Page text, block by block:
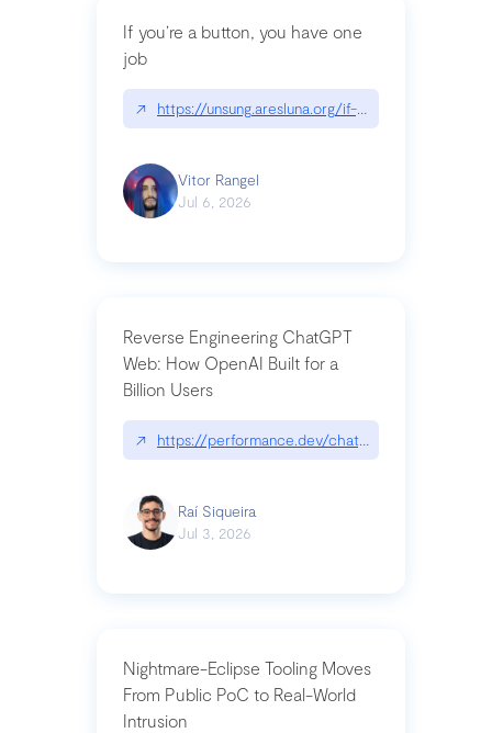
If you’re a button, you have one
job
↗ https://unsung.aresluna.org/if-youre-a-button-
Vitor Rangel
Jul 6, 2026
Reverse Engineering ChatGPT
Web: How OpenAI Built for a
Billion Users
↗ https://performance.dev/
Raí Siqueira
Jul 3, 2026
Nightmare-Eclipse Tooling Moves
From Public PoC to Real-World
Intrusion